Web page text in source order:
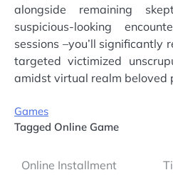
alongside remaining
suspicious-looking
sessions –you’ll significantly
targeted victimized
amidst virtual realm beloved
Games
Tagged Online Game
Post
Online Installment